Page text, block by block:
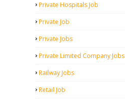
Private Hospitals Job
Private Job
Private Jobs
Private Limited Company Jobs
Railway Jobs
Retail Job